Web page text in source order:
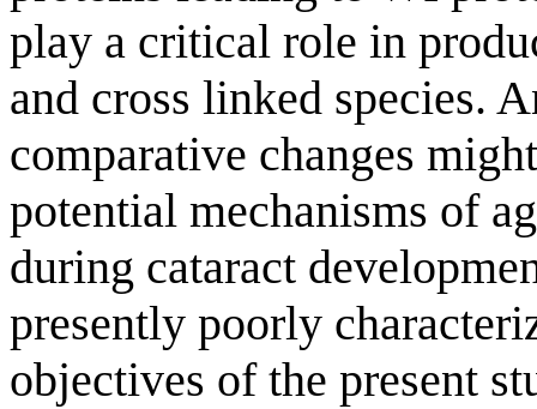
play a critical role in
and cross linked species.
comparative changes
potential mechanisms of
during cataract
presently poorly
objectives of the present